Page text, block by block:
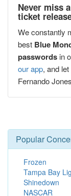
Never miss
ticket
We constantly
best Blue
passwords in
our app, and
Fernando
Popular
Frozen
Tampa Bay
Shinedown
NASCAR